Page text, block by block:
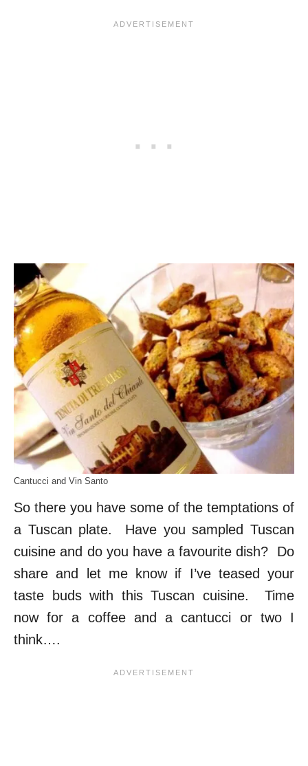
Cantucci and Vin Santo
So there you have some of the temptations of
a Tuscan plate. Have you sampled Tuscan
cuisine and do you have a favourite dish? Do
share and let me know if I’ve teased your
taste buds with this Tuscan cuisine. Time
now for a coffee and a cantucci or two I
think….